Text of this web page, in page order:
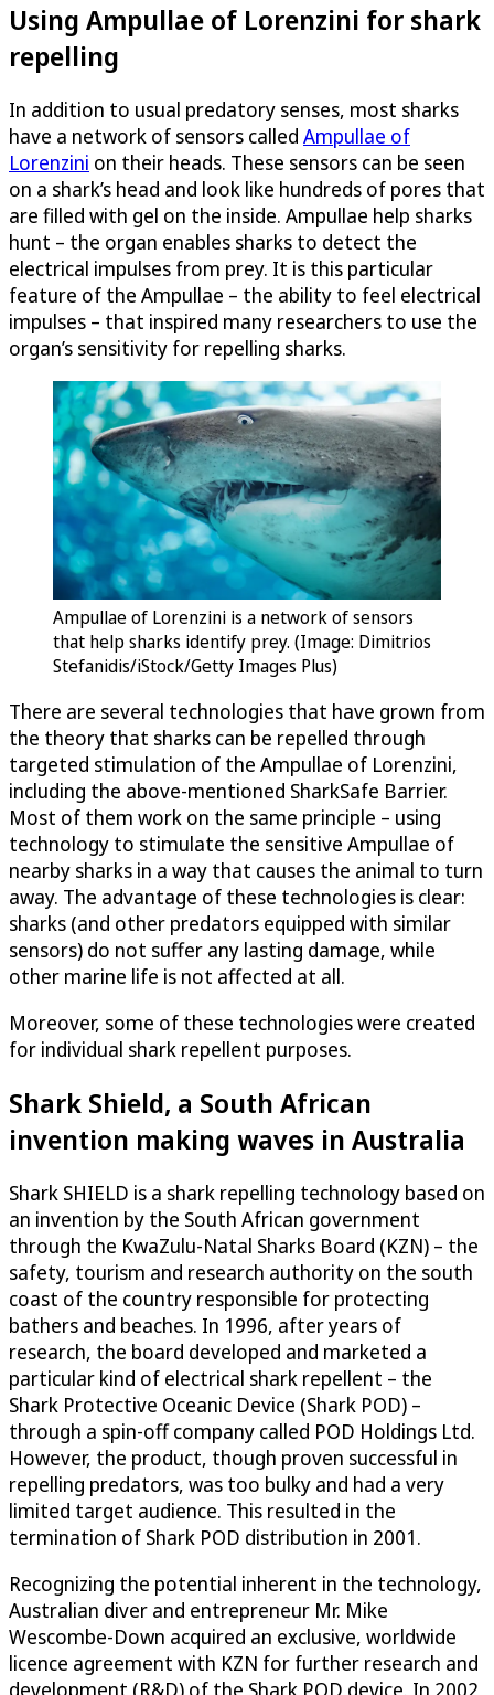
Using Ampullae of Lorenzini for shark
repelling
In addition to usual predatory senses, most sharks
have a network of sensors called Ampullae of
Lorenzini on their heads. These sensors can be seen
on a shark’s head and look like hundreds of pores that
are filled with gel on the inside. Ampullae help sharks
hunt – the organ enables sharks to detect the
electrical impulses from prey. It is this particular
feature of the Ampullae – the ability to feel electrical
impulses – that inspired many researchers to use the
organ’s sensitivity for repelling sharks.
Ampullae of Lorenzini is a network of sensors
that help sharks identify prey. (Image: Dimitrios
Stefanidis/iStock/Getty Images Plus)
There are several technologies that have grown from
the theory that sharks can be repelled through
targeted stimulation of the Ampullae of Lorenzini,
including the above-mentioned SharkSafe Barrier.
Most of them work on the same principle – using
technology to stimulate the sensitive Ampullae of
nearby sharks in a way that causes the animal to turn
away. The advantage of these technologies is clear:
sharks (and other predators equipped with similar
sensors) do not suffer any lasting damage, while
other marine life is not affected at all.
Moreover, some of these technologies were created
for individual shark repellent purposes.
Shark Shield, a South African
invention making waves in Australia
Shark SHIELD is a shark repelling technology based on
an invention by the South African government
through the KwaZulu-Natal Sharks Board (KZN) – the
safety, tourism and research authority on the south
coast of the country responsible for protecting
bathers and beaches. In 1996, after years of
research, the board developed and marketed a
particular kind of electrical shark repellent – the
Shark Protective Oceanic Device (Shark POD) –
through a spin-off company called POD Holdings Ltd.
However, the product, though proven successful in
repelling predators, was too bulky and had a very
limited target audience. This resulted in the
termination of Shark POD distribution in 2001.
Recognizing the potential inherent in the technology,
Australian diver and entrepreneur Mr. Mike
Wescombe-Down acquired an exclusive, worldwide
licence agreement with KZN for further research and
development (R&D) of the Shark POD device. In 2002,